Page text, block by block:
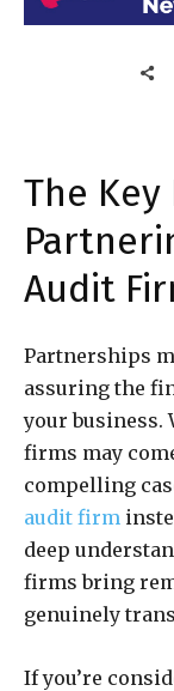
The
Audit
Partnerships
assuring the
your
firms may
compelling
audit firm
deep
firms bring
genuinely
If you’re